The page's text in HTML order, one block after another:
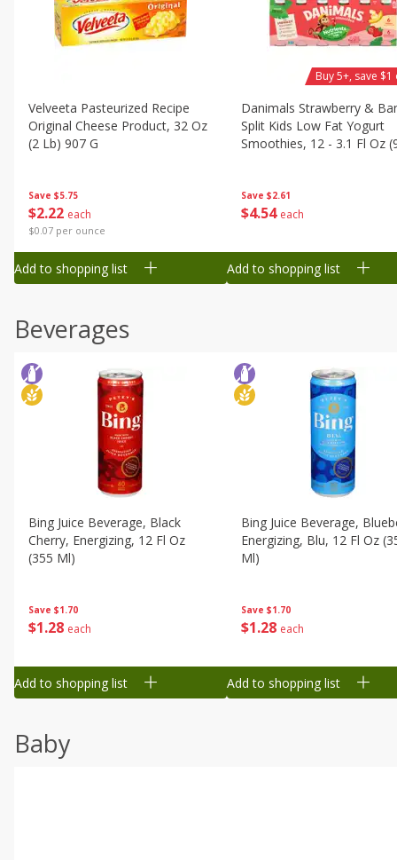
Save $5.75
$2 22 each
$0.07 per ounce
Velveeta Pasteurized Recipe
Original Cheese Product, 32 Oz
(2 Lb) 907 G
Add to shopping list
Save $2.61
$4 54 each
Danimals Strawberry &
Split Kids Low Fat Yogurt
Smoothies, 12 - 3.1 Fl Oz
Buy 5+, save
Add to shopping list
Beverages
Save $1.70
$1 28 each
Bing Juice Beverage, Black
Cherry, Energizing, 12 Fl Oz
(355 Ml)
Add to shopping list
Save $1.70
$1 28 each
Bing Juice Beverage,
Energizing, Blu, 12 Fl Oz
Ml)
Add to shopping list
Baby